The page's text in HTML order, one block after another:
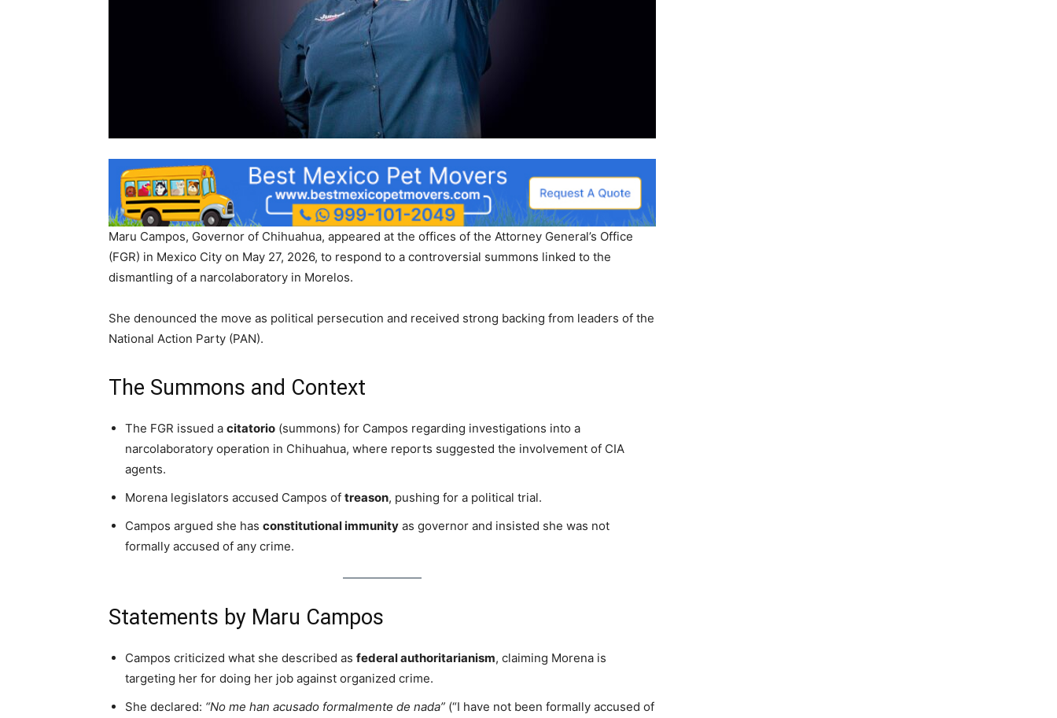
Maru Campos, Governor of Chihuahua, appeared at the offices of the Attorney General’s Office
(FGR) in Mexico City on May 27, 2026, to respond to a controversial summons linked to the
dismantling of a narcolaboratory in Morelos.
She denounced the move as political persecution and received strong backing from leaders of the
National Action Party (PAN).
The Summons and Context
The FGR issued a citatorio (summons) for Campos regarding investigations into a
narcolaboratory operation in Chihuahua, where reports suggested the involvement of CIA
agents.
Morena legislators accused Campos of treason, pushing for a political trial.
Campos argued she has constitutional immunity as governor and insisted she was not
formally accused of any crime.
Statements by Maru Campos
Campos criticized what she described as federal authoritarianism, claiming Morena is
targeting her for doing her job against organized crime.
She declared: “No me han acusado formalmente de nada” (“I have not been formally accused of